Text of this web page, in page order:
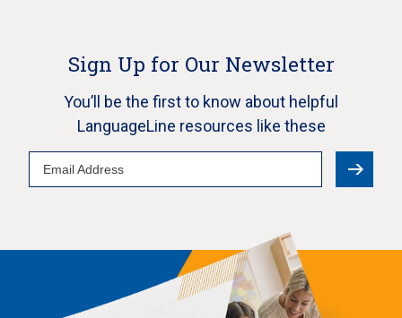
Sign Up for Our Newsletter
You’ll be the first to know about helpful
LanguageLine resources like these
Email
Address